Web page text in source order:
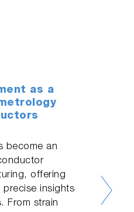
as a
become an
offering
insights
From strain